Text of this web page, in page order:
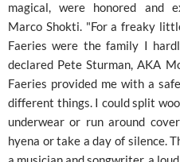
magical, were honored and
Marco Shokti. "For a freaky
Faeries were the family I
declared Pete Sturman, AKA
Faeries provided me with a
different things. I could split
underwear or run around
hyena or take a day of silence.